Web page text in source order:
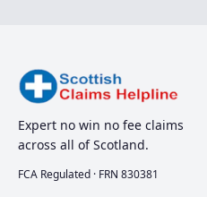
Expert no win no fee claims
across all of Scotland.
FCA Regulated · FRN 830381